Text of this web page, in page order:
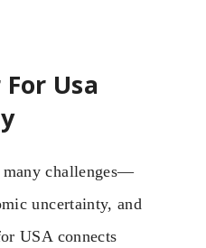
Usa
many challenges—
uncertainty, and
USA connects